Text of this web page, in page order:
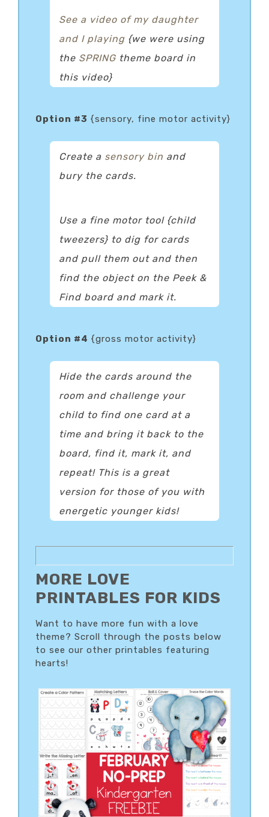
See a video of my daughter
and I playing {we were using
the SPRING theme board in
this video}
Option #3 {sensory, fine motor activity}
Create a sensory bin and
bury the cards.
Use a fine motor tool {child
tweezers} to dig for cards
and pull them out and then
find the object on the Peek &
Find board and mark it.
Option #4 {gross motor activity}
Hide the cards around the
room and challenge your
child to find one card at a
time and bring it back to the
board, find it, mark it, and
repeat! This is a great
version for those of you with
energetic younger kids!
MORE LOVE
PRINTABLES FOR KIDS
Want to have more fun with a love
theme? Scroll through the posts below
to see our other printables featuring
hearts!